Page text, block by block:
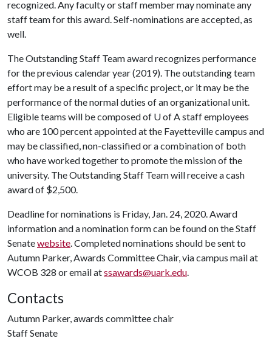
recognized. Any faculty or staff member may nominate any
staff team for this award. Self-nominations are accepted, as
well.
The Outstanding Staff Team award recognizes performance
for the previous calendar year (2019). The outstanding team
effort may be a result of a specific project, or it may be the
performance of the normal duties of an organizational unit.
Eligible teams will be composed of U of Astaff employees
who are 100 percent appointed at the Fayetteville campus and
may be classified, non-classified or a combination of both
who have worked together to promote the mission of the
university. The Outstanding Staff Team will receive a cash
award of $2,500.
Deadline for nominations is Friday, Jan. 24, 2020. Award
information and a nomination form can be found on the Staff
Senatewebsite. Completed nominations should be sent to
Autumn Parker, Awards Committee Chair, via campus mail at
WCOB 328 or email atssawards@uark.edu.
Contacts
Autumn Parker, awards committee chair
Staff Senate